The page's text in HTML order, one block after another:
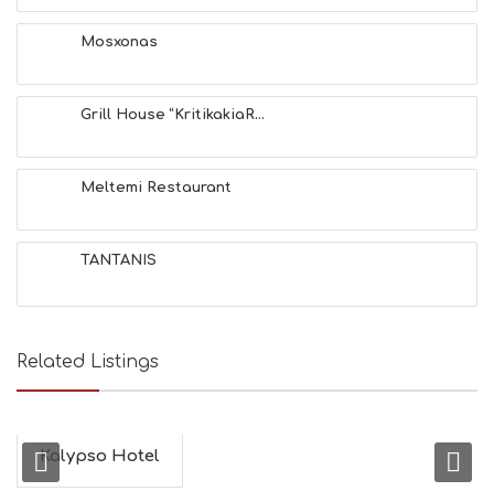
Mosxonas
Grill House “KritikakiaR...
Meltemi Restaurant
TANTANIS
Related Listings
Kalypso Hotel